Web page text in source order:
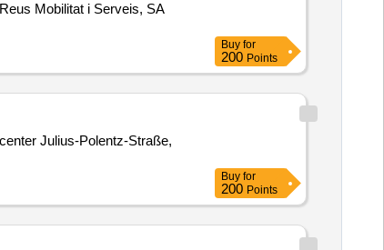
Mobilitat i Serveis, SA
Buy for
200 Points
Julius-Polentz-Straße,
Buy for
200 Points